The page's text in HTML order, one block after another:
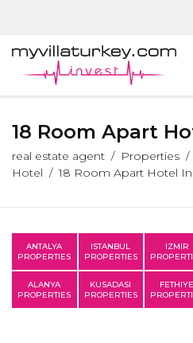
18 Room Apart
real estate agent Properties
Hotel
18 Room Apart Hotel In
ANTALYA
PROPERTIES
ISTANBUL
PROPERTIES
IZMIR
ALANYA
PROPERTIES
KUSADASI
PROPERTIES
FETHIYE